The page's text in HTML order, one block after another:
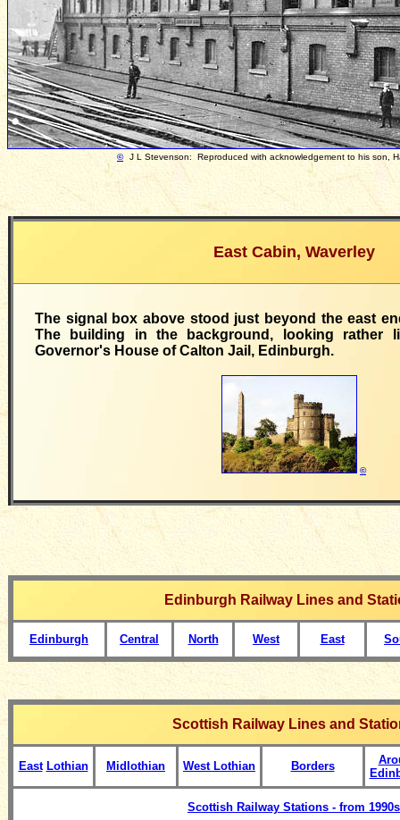
© J L Stevenson: Reproduced with acknowledgement to his son,
East Cabin, Waverley
The signal box above stood just beyond the east
The building in the background, looking rather
Governor's House of Calton Jail, Edinburgh.
©
Edinburgh Railway Lines and
Edinburgh Central North West East
Scottish Railway Lines and
East Lothian Midlothian West Lothian Borders
Scottish Railway Stations - from 1990s